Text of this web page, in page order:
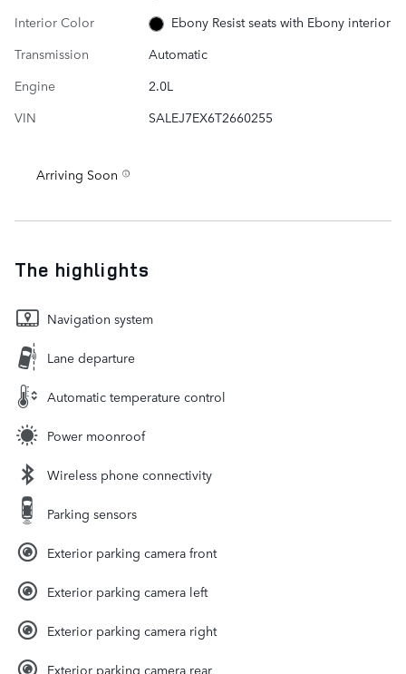
Interior Color
Ebony Resist seats with Ebony interior
Transmission
Automatic
Engine
2.0L
VIN
SALEJ7EX6T2660255
Arriving Soon
The highlights
Navigation system
Lane departure
Automatic temperature control
Power moonroof
Wireless phone connectivity
Parking sensors
Exterior parking camera front
Exterior parking camera left
Exterior parking camera right
Exterior parking camera rear